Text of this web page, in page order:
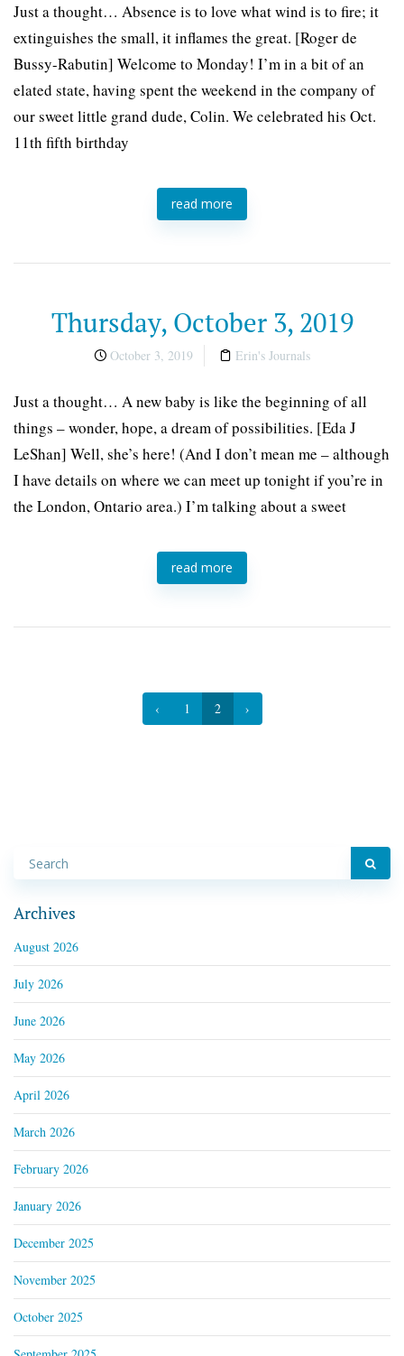
Just a thought… Absence is to love what wind is to fire; it
extinguishes the small, it inflames the great. [Roger de
Bussy-Rabutin] Welcome to Monday! I’m in a bit of an
elated state, having spent the weekend in the company of
our sweet little grand dude, Colin. We celebrated his Oct.
11th fifth birthday
read more
Thursday, October 3, 2019
October 3, 2019 Erin's Journals
Just a thought… A new baby is like the beginning of all
things – wonder, hope, a dream of possibilities. [Eda J
LeShan] Well, she’s here! (And I don’t mean me – although
I have details on where we can meet up tonight if you’re in
the London, Ontario area.) I’m talking about a sweet
read more
‹ 1 2 ›
Archives
August 2026
July 2026
June 2026
May 2026
April 2026
March 2026
February 2026
January 2026
December 2025
November 2025
October 2025